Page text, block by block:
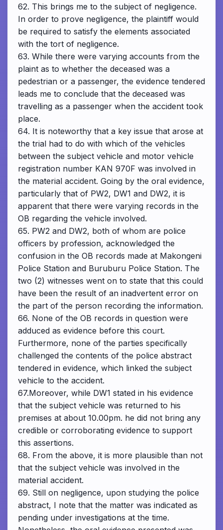
62. This brings me to the subject of negligence.
In order to prove negligence, the plaintiff would
be required to satisfy the elements associated
with the tort of negligence.
63. While there were varying accounts from the
plaint as to whether the deceased was a
pedestrian or a passenger, the evidence tendered
leads me to conclude that the deceased was
travelling as a passenger when the accident took
place.
64. It is noteworthy that a key issue that arose at
the trial had to do with which of the vehicles
between the subject vehicle and motor vehicle
registration number KAN 970F was involved in
the material accident. Going by the oral evidence,
particularly that of PW2, DW1 and DW2, it is
apparent that there were varying records in the
OB regarding the vehicle involved.
65. PW2 and DW2, both of whom are police
officers by profession, acknowledged the
confusion in the OB records made at Makongeni
Police Station and Buruburu Police Station. The
two (2) witnesses went on to state that this could
have been the result of an inadvertent error on
the part of the person recording the information.
66. None of the OB records in question were
adduced as evidence before this court.
Furthermore, none of the parties specifically
challenged the contents of the police abstract
tendered in evidence, which linked the subject
vehicle to the accident.
67.Moreover, while DW1 stated in his evidence
that the subject vehicle was returned to his
premises at about 10.00pm. he did not bring any
credible or corroborating evidence to support
this assertions.
68. From the above, it is more plausible than not
that the subject vehicle was involved in the
material accident.
69. Still on negligence, upon studying the police
abstract, I note that the matter was indicated as
pending under investigations at the time.